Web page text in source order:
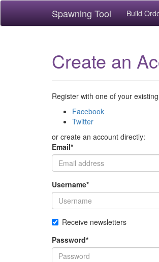
Spawning Tool Build
Create an
Register with one of your
Facebook
Twitter
or create an account directly:
Email*
Username*
Receive newsletters
Password*